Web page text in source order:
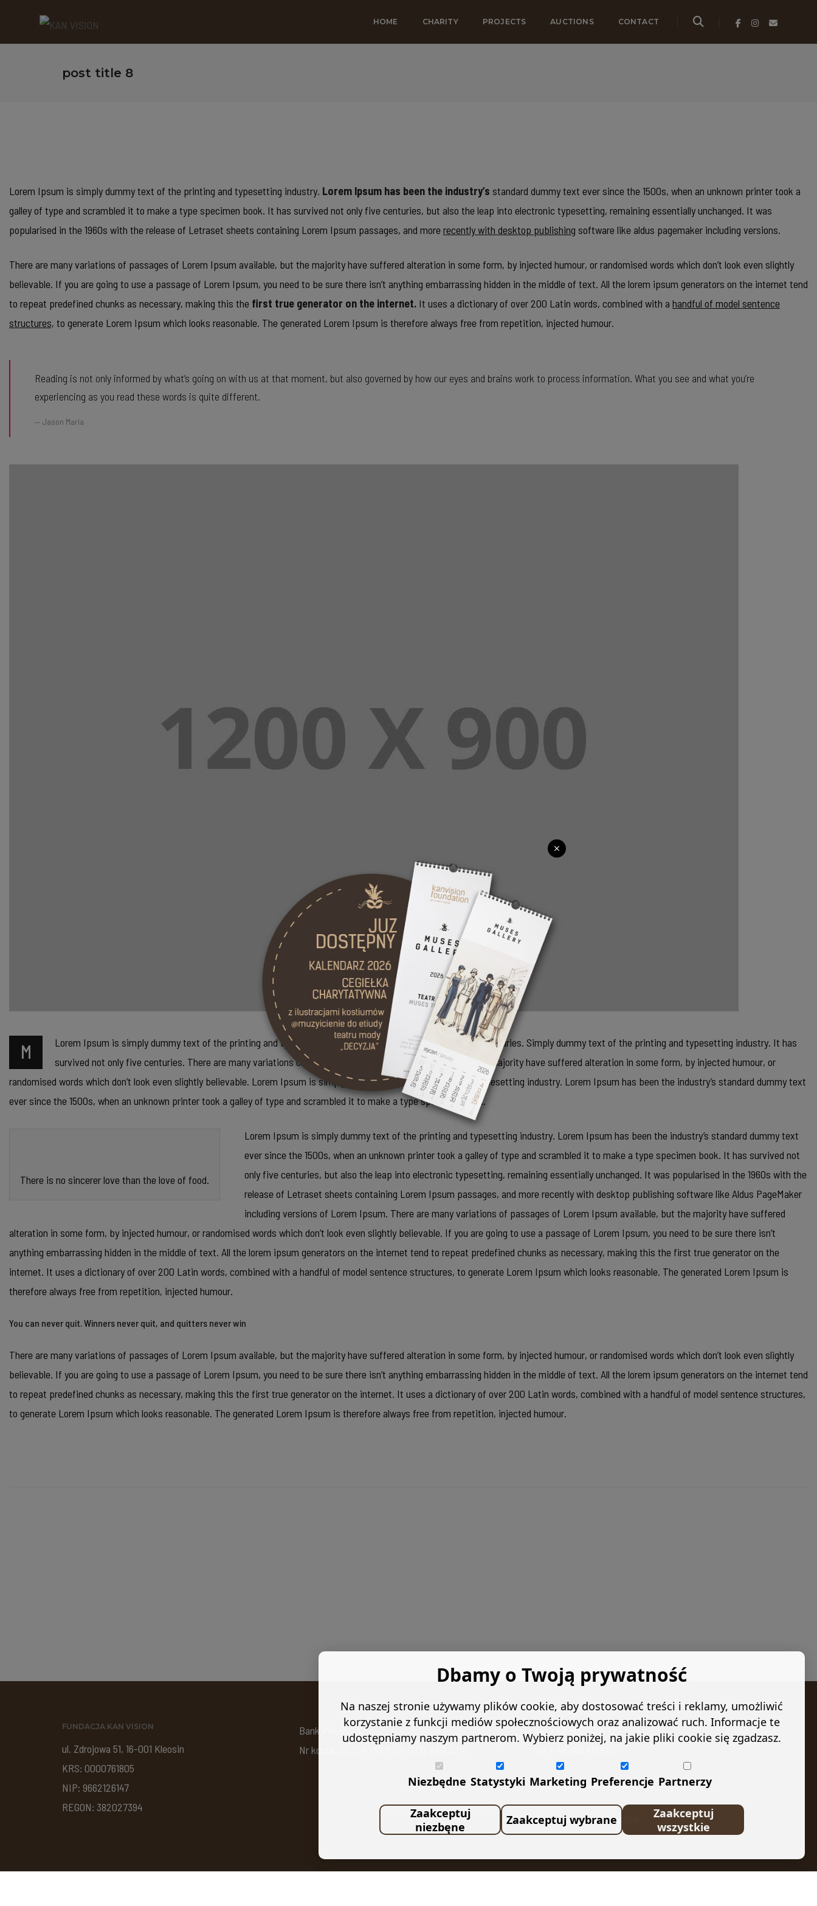
HOME CHARITY PROJECTS AUCTIONS CONTACT
post title 8
Lorem Ipsum is simply dummy text of the printing and typesetting industry. Lorem Ipsum has been the industry’s standard dummy text ever since the 1500s, when an unknown printer took a
galley of type and scrambled it to make a type specimen book. It has survived not only five centuries, but also the leap into electronic typesetting, remaining essentially unchanged. It was
popularised in the 1960s with the release of Letraset sheets containing Lorem Ipsum passages, and morerecently with desktop publishing software like aldus pagemaker including versions.
There are many variations of passages of Lorem Ipsum available, but the majority have suffered alteration in some form, by injected humour, or randomised words which don’t look even slightly
believable. If you are going to use a passage of Lorem Ipsum, you need to be sure there isn’t anything embarrassing hidden in the middle of text. All the lorem ipsum generators on the internet tend
to repeat predefined chunks as necessary, making this the first true generator on the internet. It uses a dictionary of over 200 Latin words, combined with a handful of model sentence
structures, to generate Lorem Ipsum which looks reasonable. The generated Lorem Ipsum is therefore always free from repetition, injected humour.
Reading is not only informed by what’s going on with us at that moment, but also governed by how our eyes and brains work to process information. What you see and what you’re
experiencing as you read these words is quite different.
Jason Maria
M
Lorem Ipsum is simply dummy text of the printing and typesetting industry. It has survived not only five centuries. Simply dummy text of the printing and typesetting industry. It has
survived not only five centuries. There are many variations of passages of Lorem Ipsum available, but the majority have suffered alteration in some form, by injected humour, or
randomised words which don’t look even slightly believable. Lorem Ipsum is simply dummy text of the printing and typesetting industry. Lorem Ipsum has been the industry’s standard dummy text
ever since the 1500s, when an unknown printer took a galley of type and scrambled it to make a type specimen book.
There is no sincerer love than the love of food.
Lorem Ipsum is simply dummy text of the printing and typesetting industry. Lorem Ipsum has been the industry’s standard dummy text
ever since the 1500s, when an unknown printer took a galley of type and scrambled it to make a type specimen book. It has survived not
only five centuries, but also the leap into electronic typesetting, remaining essentially unchanged. It was popularised in the 1960s with the
release of Letraset sheets containing Lorem Ipsum passages, and more recently with desktop publishing software like Aldus PageMaker
including versions of Lorem Ipsum. There are many variations of passages of Lorem Ipsum available, but the majority have suffered
alteration in some form, by injected humour, or randomised words which don’t look even slightly believable. If you are going to use a passage of Lorem Ipsum, you need to be sure there isn’t
anything embarrassing hidden in the middle of text. All the lorem ipsum generators on the internet tend to repeat predefined chunks as necessary, making this the first true generator on the
internet. It uses a dictionary of over 200 Latin words, combined with a handful of model sentence structures, to generate Lorem Ipsum which looks reasonable. The generated Lorem Ipsum is
therefore always free from repetition, injected humour.
You can never quit. Winners never quit, and quitters never win
There are many variations of passages of Lorem Ipsum available, but the majority have suffered alteration in some form, by injected humour, or randomised words which don’t look even slightly
believable. If you are going to use a passage of Lorem Ipsum, you need to be sure there isn’t anything embarrassing hidden in the middle of text. All the lorem ipsum generators on the internet tend
to repeat predefined chunks as necessary, making this the first true generator on the internet. It uses a dictionary of over 200 Latin words, combined with a handful of model sentence structures,
to generate Lorem Ipsum which looks reasonable. The generated Lorem Ipsum is therefore always free from repetition, injected humour.
FUNDACJA KAN VISION
ul. Zdrojowa 51, 16-001 Kleosin
KRS: 0000761805
NIP: 9662126147
REGON: 382027394
Bank Pekao SA
Nr konta: 25 1240 5211 1111 0010 8719 3216
tel:+ 48 502 422 722
fundacja@kanvision.pl
Ustawienia plików cookie
Dbamy o Twoją prywatność
Na naszej stronie używamy plików cookie, aby dostosować treści i reklamy, umożliwić
korzystanie z funkcji mediów społecznościowych oraz analizować ruch. Informacje te
udostępniamy naszym partnerom. Wybierz poniżej, na jakie pliki cookie się zgadzasz.
Niezbędne Statystyki Marketing Preferencje Partnerzy
Zaakceptuj
niezbęne
Zaakceptuj wybrane
Zaakceptuj
wszystkie